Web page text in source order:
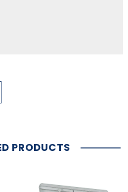
PRODUCTS